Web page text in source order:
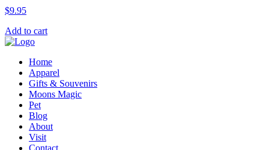
$9.95
Add to cart
Home
Apparel
Gifts & Souvenirs
Moons Magic
Pet
Blog
About
Visit
Contact